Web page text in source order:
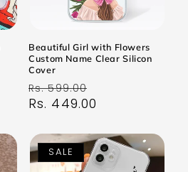
Beautiful Girl with Flowers
Custom Name Clear Silicon
Cover
Regular
price
Rs. 599.00
price
Rs. 449.00
SALE